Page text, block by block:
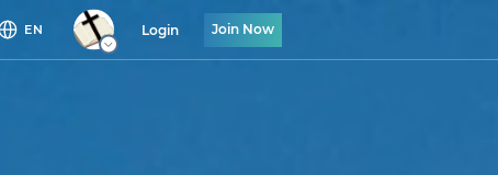
EN Login Join Now